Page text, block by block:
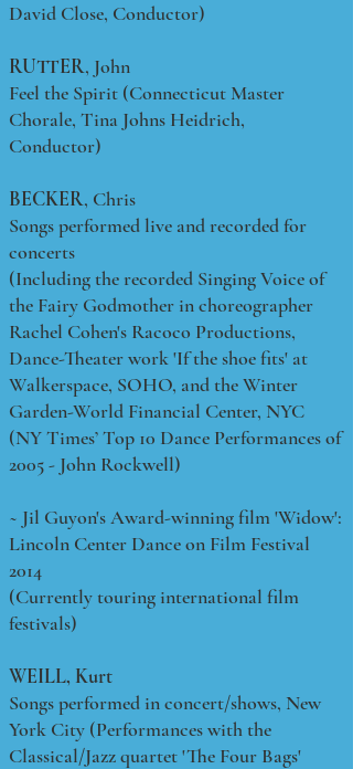
David Close, Conductor)
RUTTER, John
Feel the Spirit (Connecticut Master
Chorale, Tina Johns Heidrich,
Conductor)
BECKER, Chris
Songs performed live and recorded for
concerts
(Including the recorded Singing Voice of
the Fairy Godmother in choreographer
Rachel Cohen's Racoco Productions,
Dance-Theater work 'If the shoe fits' at
Walkerspace, SOHO, and the Winter
Garden-World Financial Center, NYC
(NY Times’ Top 10 Dance Performances of
2005 - John Rockwell)
~ Jil Guyon's Award-winning film 'Widow':
Lincoln Center Dance on Film Festival
2014
(Currently touring international film
festivals)
WEILL, Kurt
Songs performed in concert/shows, New
York City (Performances with the
Classical/Jazz quartet 'The Four Bags'